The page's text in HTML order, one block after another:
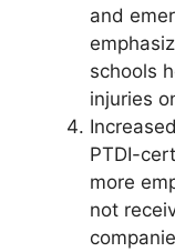
and
schools
injuries
PTDI-
more
not